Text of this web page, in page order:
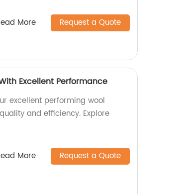
More Request a Quote
Excellent Performance
excellent performing wool
and efficiency. Explore
More Request a Quote